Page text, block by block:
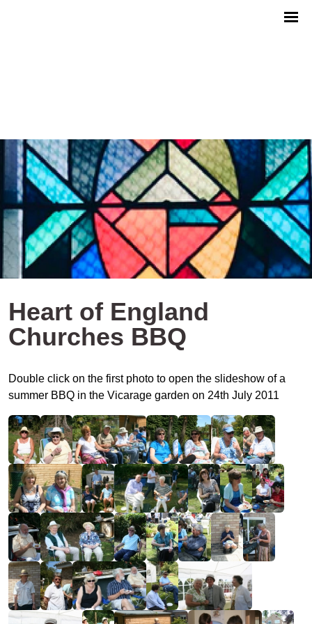
Heart of England
Churches BBQ
Double click on the first photo to open the slideshow of a
summer BBQ in the Vicarage garden on 24th July 2011